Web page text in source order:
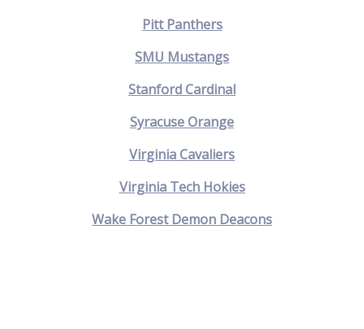
Pitt Panthers
SMU Mustangs
Stanford Cardinal
Syracuse Orange
Virginia Cavaliers
Virginia Tech Hokies
Wake Forest Demon Deacons